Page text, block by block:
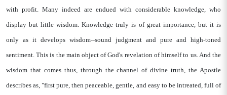
with profit. Many indeed are endued with considerable knowledge, who
display but little wisdom. Knowledge truly is of great importance, but it is
only as it develops wisdom--sound judgment and pure and high-toned
sentiment. This is the main object of God's revelation of himself to us. And the
wisdom that comes thus, through the channel of divine truth, the Apostle
describes as, "first pure, then peaceable, gentle, and easy to be intreated, full of